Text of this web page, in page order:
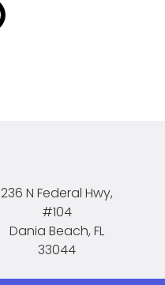
236 N Federal Hwy,
#104
Dania Beach, FL
33044